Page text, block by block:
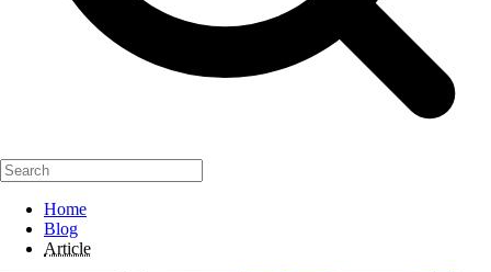
Home
Blog
Article